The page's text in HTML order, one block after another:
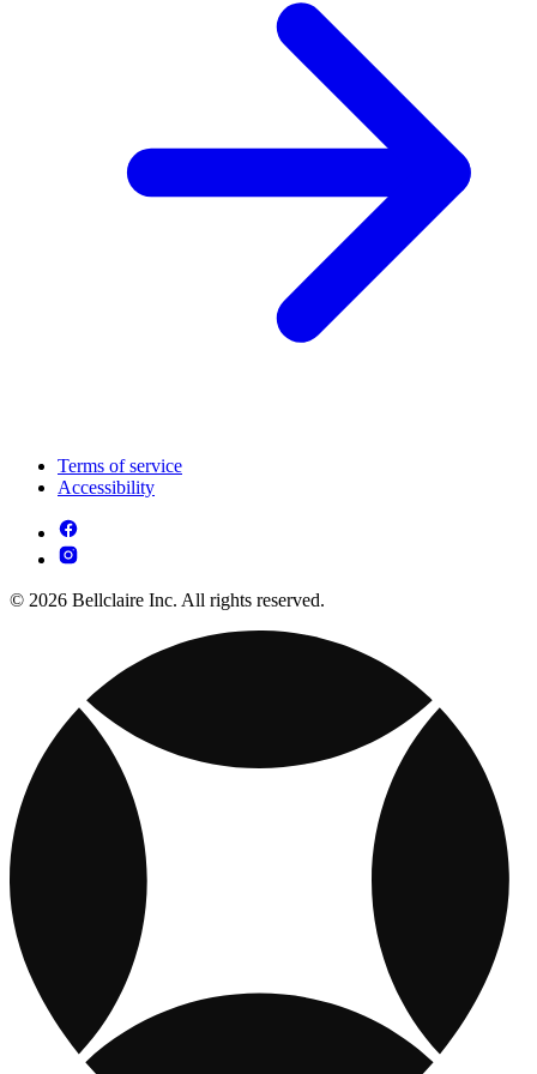
Terms of service
Accessibility
© 2026 Bellclaire Inc. All rights reserved.